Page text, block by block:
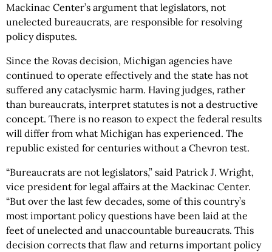
Mackinac Center’s argument that legislators, not
unelected bureaucrats, are responsible for resolving
policy disputes.
Since the Rovas decision, Michigan agencies have
continued to operate effectively and the state has not
suffered any cataclysmic harm. Having judges, rather
than bureaucrats, interpret statutes is not a destructive
concept. There is no reason to expect the federal results
will differ from what Michigan has experienced. The
republic existed for centuries without a Chevron test.
“Bureaucrats are not legislators,” said Patrick J. Wright,
vice president for legal affairs at the Mackinac Center.
“But over the last few decades, some of this country’s
most important policy questions have been laid at the
feet of unelected and unaccountable bureaucrats. This
decision corrects that flaw and returns important policy